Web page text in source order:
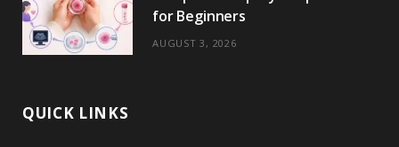
for Beginners
AUGUST 3, 2026
QUICK LINKS